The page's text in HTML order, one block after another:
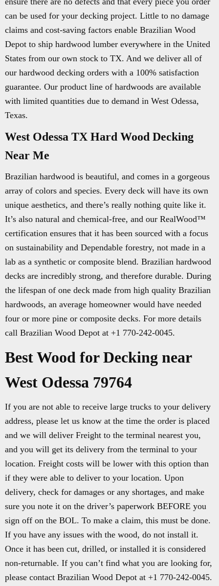
can be used for your decking project. Little to no damage
claims and cost-saving factors enable Brazilian Wood
Depot to ship hardwood lumber everywhere in the United
States from our own stock to TX. And we deliver all of
our hardwood decking orders with a 100% satisfaction
guarantee. Our product line of hardwoods are available
with limited quantities due to demand in West Odessa,
Texas.
West Odessa TX Hard Wood Decking
Near Me
Brazilian hardwood is beautiful, and comes in a gorgeous
array of colors and species. Every deck will have its own
unique aesthetics, and there’s really nothing quite like it.
It’s also natural and chemical-free, and our RealWood™
certification ensures that it has been sourced with a focus
on sustainability and Dependable forestry, not made in a
lab as a synthetic or composite blend. Brazilian hardwood
decks are incredibly strong, and therefore durable. During
the lifespan of one deck made from high quality Brazilian
hardwoods, an average homeowner would have needed
four or more pine or composite decks. For more details
call Brazilian Wood Depot at +1 770-242-0045.
Best Wood for Decking near
West Odessa 79764
If you are not able to receive large trucks to your delivery
address, please let us know at the time the order is placed
and we will deliver Freight to the terminal nearest you,
and you will get its delivery from the terminal to your
location. Freight costs will be lower with this option than
if they were able to deliver to your location. Upon
delivery, check for damages or any shortages, and make
sure you note it on the driver’s paperwork BEFORE you
sign off on the BOL. To make a claim, this must be done.
If you have any issues with the wood, do not install it.
Once it has been cut, drilled, or installed it is considered
non-returnable. If you can’t find what you are looking for,
please contact Brazilian Wood Depot at +1 770-242-0045.